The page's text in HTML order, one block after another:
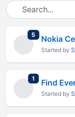
5 total replies
Nokia
Started by
1 total replies
Find
Started by